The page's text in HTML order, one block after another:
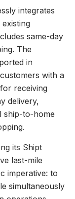
integrates
same-day
The
in
with a
receiving
delivery,
ship-to-home
its Shipt
last-mile
imperative: to
simultaneously